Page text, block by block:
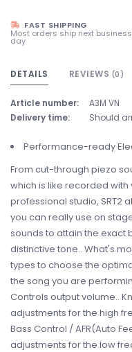
FAST SHIPPING
Most orders ship next business
day
DETAILS REVIEWS (0)
Article number:
A3M VN
Delivery time:
Should
Performance-ready
From cut-through piezo
which is like recorded
professional studio, SRT2
you can really use on
sounds to attain the exact
distinctive tone.. What's
types to choose the
the song you are
Controls output volume..
adjustments for the high
Bass Control / AFR(Auto
adjustments for the low